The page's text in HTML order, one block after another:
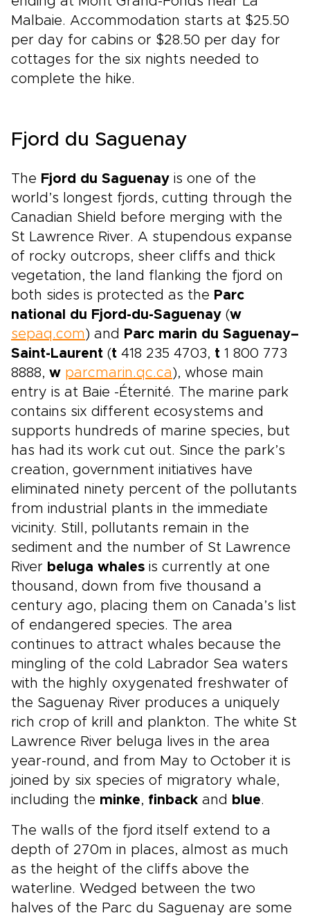
Malbaie. Accommodation starts at $25.50
per day for cabins or $28.50 per day for
cottages for the six nights needed to
complete the hike.
Fjord du Saguenay
The Fjord du Saguenay is one of the
world’s longest fjords, cutting through the
Canadian Shield before merging with the
St Lawrence River. A stupendous expanse
of rocky outcrops, sheer cliffs and thick
vegetation, the land flanking the fjord on
both sides is protected as the Parc
national du Fjord-du-Saguenay (w
sepaq.com ) and Parc marin du Saguenay–
Saint-Laurent (t 418 235 4703, t 1 800 773
8888, w parcmarin.qc.ca ), whose main
entry is at Baie -Éternité. The marine park
contains six different ecosystems and
supports hundreds of marine species, but
has had its work cut out. Since the park’s
creation, government initiatives have
eliminated ninety percent of the pollutants
from industrial plants in the immediate
vicinity. Still, pollutants remain in the
sediment and the number of St Lawrence
River beluga whales is currently at one
thousand, down from five thousand a
century ago, placing them on Canada’s list
of endangered species. The area
continues to attract whales because the
mingling of the cold Labrador Sea waters
with the highly oxygenated freshwater of
the Saguenay River produces a uniquely
rich crop of krill and plankton. The white St
Lawrence River beluga lives in the area
year-round, and from May to October it is
joined by six species of migratory whale,
including the minke, finback and blue.
The walls of the fjord itself extend to a
depth of 270m in places, almost as much
as the height of the cliffs above the
waterline. Wedged between the two
halves of the Parc du Saguenay are some